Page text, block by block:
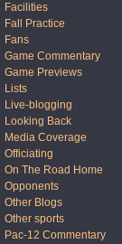
Facilities
Fall Practice
Fans
Game Commentary
Game Previews
Lists
Live-blogging
Looking Back
Media Coverage
Officiating
On The Road Home
Opponents
Other Blogs
Other sports
Pac-12 Commentary